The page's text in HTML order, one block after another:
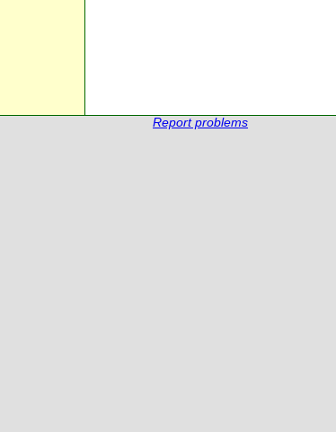
Report problems